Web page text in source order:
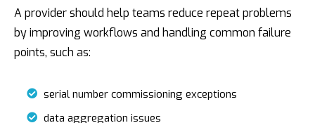
A provider should help teams reduce repeat problems
by improving workflows and handling common failure
points, such as:
serial number commissioning exceptions
data aggregation issues